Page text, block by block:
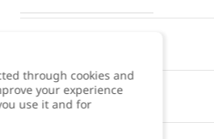
MATERIAL
through cookies and
your experience
use it and for